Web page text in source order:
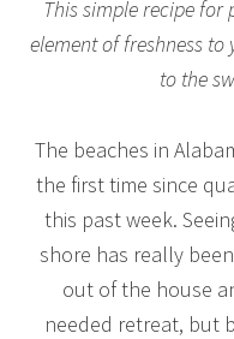
This simple recipe for
element of freshness
to the
The beaches in
the first time since
this past week.
shore has really
out of the house
needed retreat, but